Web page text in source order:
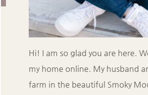
Hi! I am so glad you are here.
my home online. My husband
farm in the beautiful Smoky